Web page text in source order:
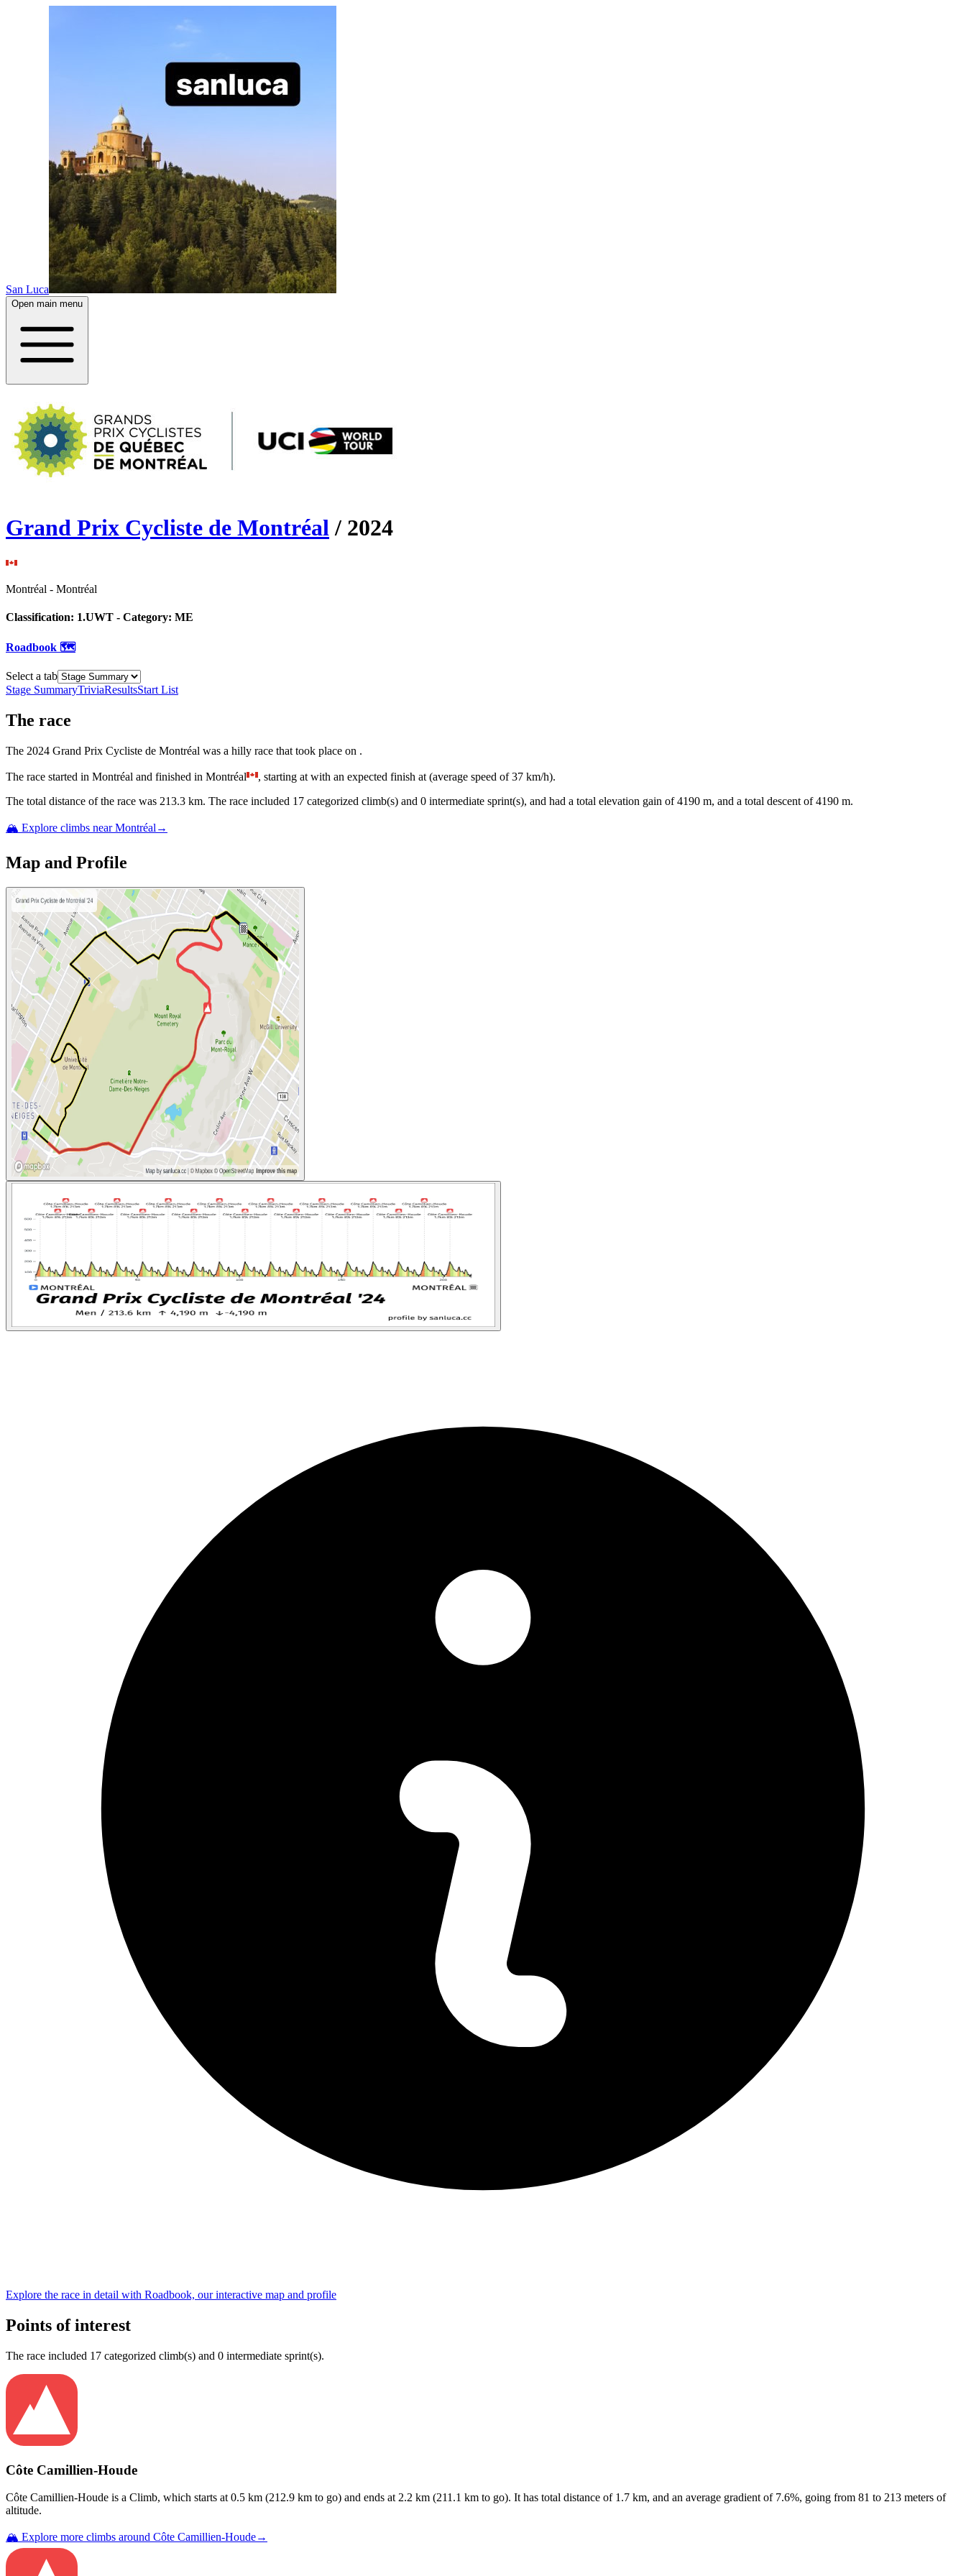
San Luca
Open main menu
Grand Prix Cycliste de Montréal / 2024
Montréal - Montréal
Classification: 1.UWT - Category: ME
Roadbook 🗺️
Select a tab
Stage SummaryTriviaResultsStart List
The race
The 2024 Grand Prix Cycliste de Montréal was a hilly race that took place on .
The race started in Montréal and finished in Montréal , starting at with an expected finish at (average speed of 37 km/h).
The total distance of the race was 213.3 km. The race included 17 categorized climb(s) and 0 intermediate sprint(s), and had a total elevation gain of 4190 m, and a total descent of 4190 m.
🏔️ Explore climbs nearMontréal →
Map and Profile
Explore the race in detail with Roadbook, our interactive map and profile
Points of interest
The race included 17 categorized climb(s) and 0 intermediate sprint(s).
Côte Camillien-Houde
Côte Camillien-Houde is a Climb, which starts at 0.5 km (212.9 km to go) and ends at 2.2 km (211.1 km to go). It has total distance of 1.7 km, and an average gradient of 7.6%, going from 81 to 213 meters of
altitude.
🏔️ Explore more climbs around Côte Camillien-Houde→